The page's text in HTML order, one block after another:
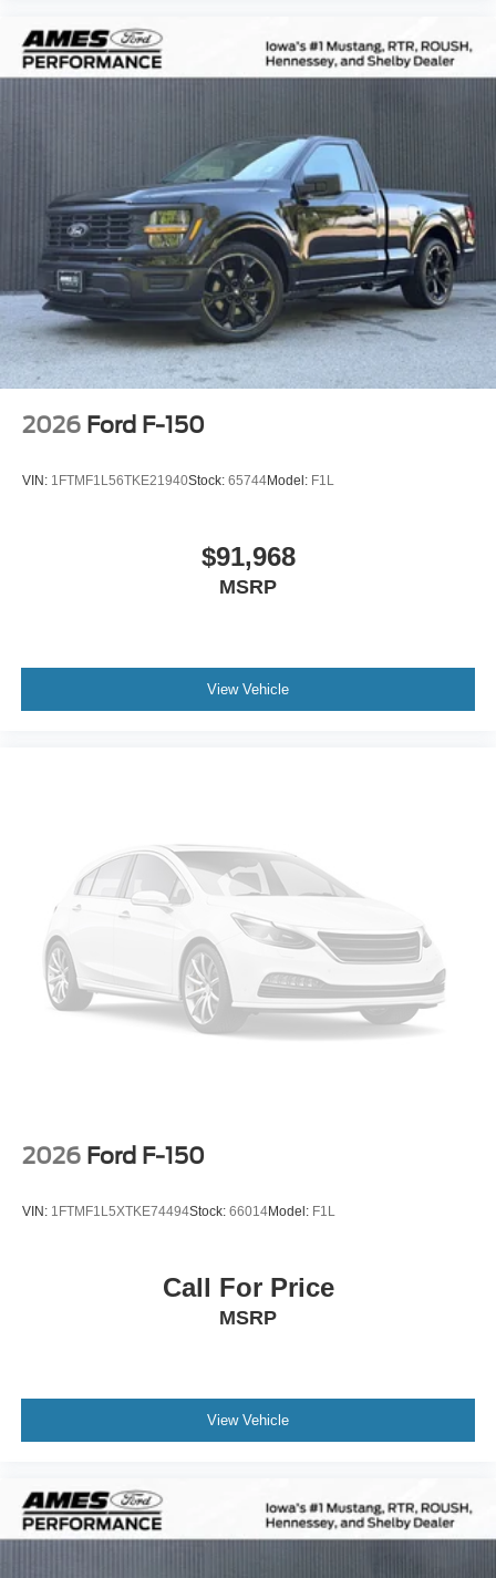
2026 Ford F-150
VIN: 1FTMF1L56TKE21940Stock: 65744Model: F1L
$91,968
MSRP
View Vehicle
2026 Ford F-150
VIN: 1FTMF1L5XTKE74494Stock: 66014Model: F1L
Call For Price
MSRP
View Vehicle